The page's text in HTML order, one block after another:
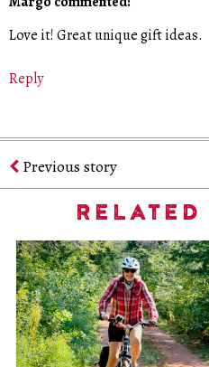
Love it! Great unique gift ideas.
Reply
Previous story
RELATED